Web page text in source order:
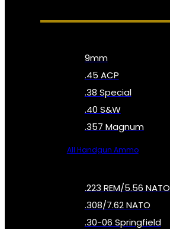
9mm
.45 ACP
.38 Special
.40 S&W
.357 Magnum
All Handgun Ammo
.223 REM/5.56 NATO
.308/7.62 NATO
.30-06 Springfield